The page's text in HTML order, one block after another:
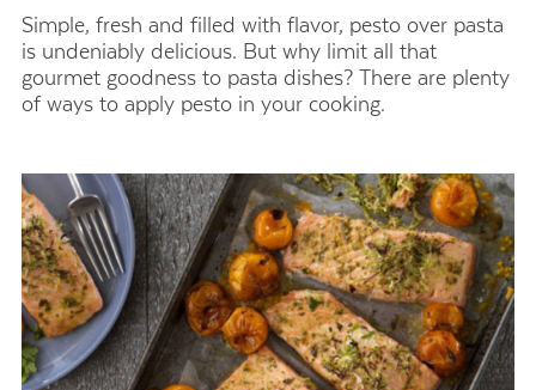
Simple, fresh and filled with flavor, pesto over pasta
is undeniably delicious. But why limit all that
gourmet goodness to pasta dishes? There are plenty
of ways to apply pesto in your cooking.